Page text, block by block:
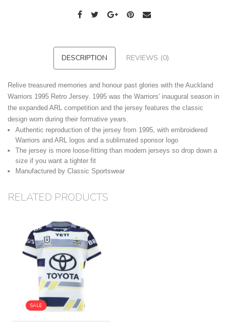
DESCRIPTION REVIEWS (0)
Relive treasured memories and honour past glories with the Auckland
Warriors 1995 Retro Jersey. 1995 was the Warriors' inaugural season in
the expanded ARL competition and the jersey features the classic
design worn during their formative years.
Authentic reproduction of the jersey from 1995, with embroidered
Warriors and ARL logos and a sublimated sponsor logo
The jersey is more loose-fitting than modern jerseys so drop down a
size if you want a tighter fit
Manufactured by Classic Sportswear
RELATED PRODUCTS
SALE